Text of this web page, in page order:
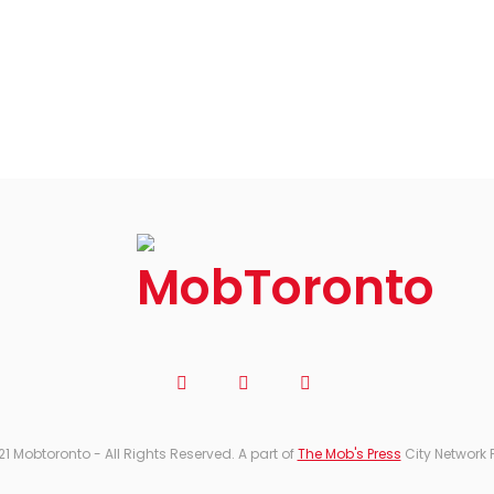
Mobtoronto - All Rights Reserved. A part ofThe Mob's Press City Network